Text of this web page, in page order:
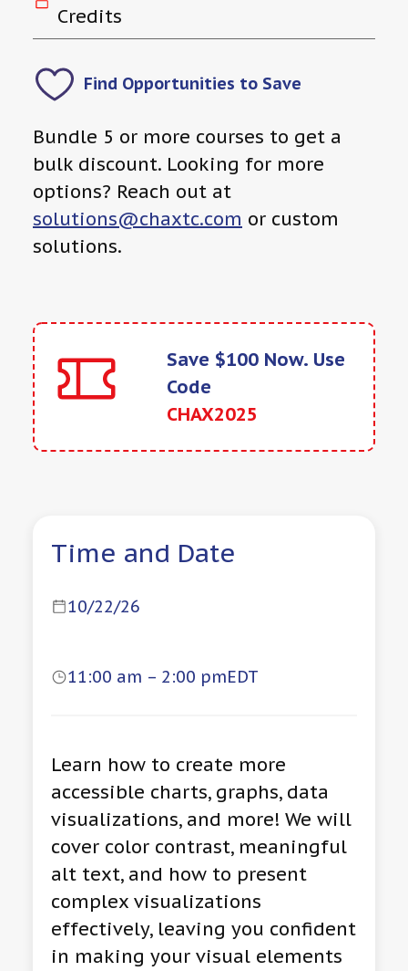
Credits
Find Opportunities to Save
Bundle 5 or more courses to get a
bulk discount. Looking for more
options? Reach out at
solutions@chaxtc.com or custom
solutions.
Save $100 Now. Use
Code
CHAX2025
Time and Date
10/22/26
11:00 am – 2:00 pmEDT
Learn how to create more
accessible charts, graphs, data
visualizations, and more! We will
cover color contrast, meaningful
alt text, and how to present
complex visualizations
effectively, leaving you confident
in making your visual elements